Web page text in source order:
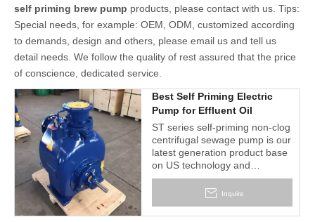
self priming brew pump products, please contact with us. Tips:
Special needs, for example: OEM, ODM, customized according
to demands, design and others, please email us and tell us
detail needs. We follow the quality of rest assured that the price
of conscience, dedicated service.
Best Self Priming Electric
Pump for Effluent Oil
ST series self-priming non-clog
centrifugal sewage pump is our
latest generation product base
on US technology and
craftwork. It is designed for
economical & trouble-free
laden liquids and slurries.
Inquire